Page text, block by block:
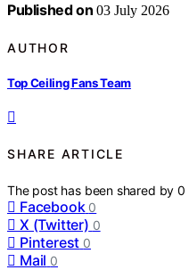
Published on 03 July 2026
AUTHOR
Top Ceiling Fans Team
SHARE ARTICLE
The post has been shared by0
Facebook 0
X (Twitter) 0
Pinterest 0
Mail 0